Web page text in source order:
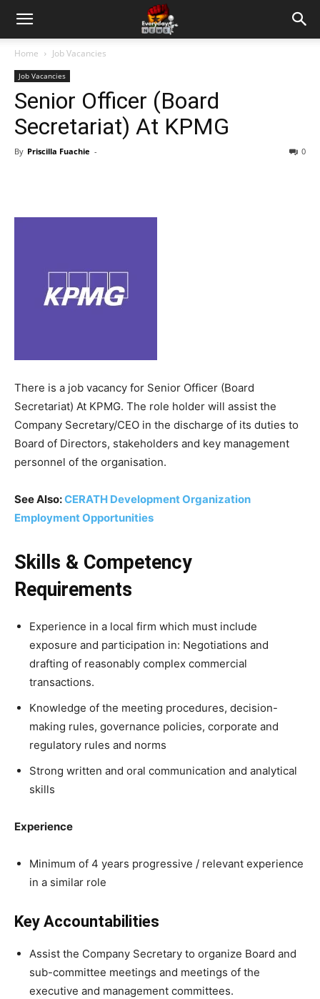
Home Job Vacancies
Job Vacancies
Senior Officer (Board
Secretariat) At KPMG
By Priscilla Fuachie - 0
There is a job vacancy for Senior Officer (Board
Secretariat) At KPMG. The role holder will assist the
Company Secretary/CEO in the discharge of its duties to
Board of Directors, stakeholders and key management
personnel of the organisation.
See Also:CERATH Development Organization
Employment Opportunities
Skills & Competency
Requirements
Experience in a local firm which must include
exposure and participation in: Negotiations and
drafting of reasonably complex commercial
transactions.
Knowledge of the meeting procedures, decision-
making rules, governance policies, corporate and
regulatory rules and norms
Strong written and oral communication and analytical
skills
Experience
Minimum of 4 years progressive / relevant experience
in a similar role
Key Accountabilities
Assist the Company Secretary to organize Board and
sub-committee meetings and meetings of the
executive and management committees.